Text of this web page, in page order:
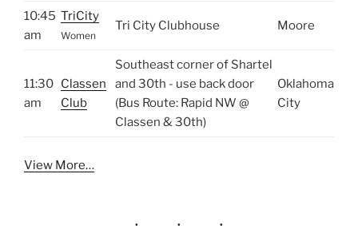
10:45
am
TriCity
Women
Tri City Clubhouse Moore
11:30
am
Classen
Club
Southeast corner of Shartel
and 30th - use back door
(Bus Route: Rapid NW @
Classen & 30th)
Oklahoma
City
View More…